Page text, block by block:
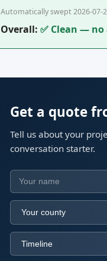
Automatically swept 2026-07-
Overall: ✅ Clean —
Get a quote
Tell us about your
conversation starter.